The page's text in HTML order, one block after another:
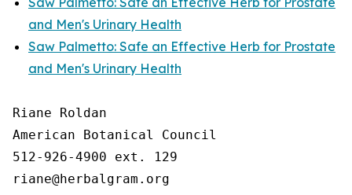
and Men's Urinary Health
Saw Palmetto: Safe an Effective Herb for Prostate
and Men's Urinary Health
Riane Roldan
American Botanical Council
512-926-4900 ext. 129